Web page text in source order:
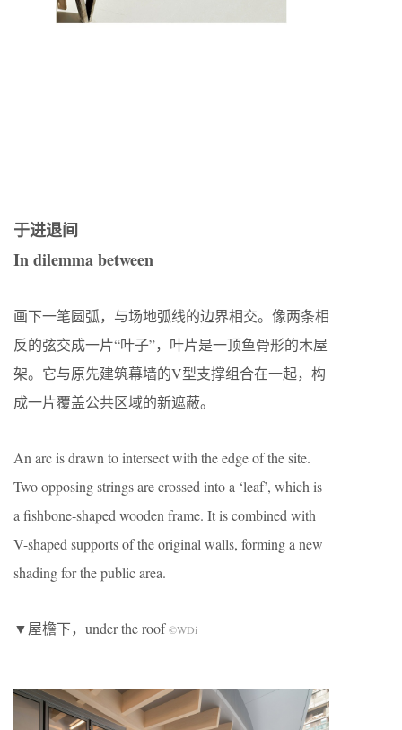
于进退间
In dilemma between
画下一笔圆弧，与场地弧线的边界相交。像两条相
反的弦交成一片“叶子”，叶片是一顶鱼骨形的木屋
架。它与原先建筑幕墙的V型支撑组合在一起，构
成一片覆盖公共区域的新遮蔽。
An arc is drawn to intersect with the edge of the site.
Two opposing strings are crossed into a ‘leaf’, which is
a fishbone-shaped wooden frame. It is combined with
V-shaped supports of the original walls, forming a new
shading for the public area.
▼屋檐下，under the roof©WDi